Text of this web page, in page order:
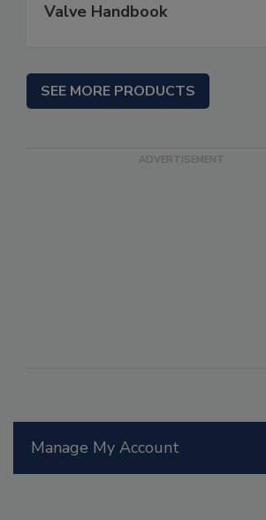
Manage My Account
Valve Handbook
SEE MORE PRODUCTS